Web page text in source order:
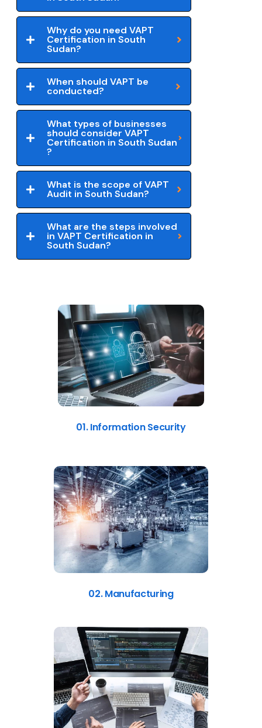
Why do you need VAPT
Certification in South
Sudan?
When should VAPT be
conducted?
What types of businesses
should consider VAPT
Certification in South Sudan
?
What is the scope of VAPT
Audit in South Sudan?
What are the steps involved
in VAPT Certification in
South Sudan?
01. Information Security
02. Manufacturing